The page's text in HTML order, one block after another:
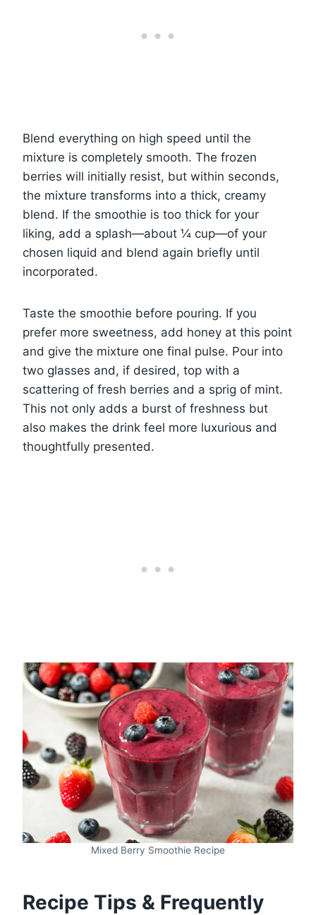
Blend everything on high speed until the
mixture is completely smooth. The frozen
berries will initially resist, but within seconds,
the mixture transforms into a thick, creamy
blend. If the smoothie is too thick for your
liking, add a splash—about ¼ cup—of your
chosen liquid and blend again briefly until
incorporated.
Taste the smoothie before pouring. If you
prefer more sweetness, add honey at this point
and give the mixture one final pulse. Pour into
two glasses and, if desired, top with a
scattering of fresh berries and a sprig of mint.
This not only adds a burst of freshness but
also makes the drink feel more luxurious and
thoughtfully presented.
Mixed Berry Smoothie Recipe
Recipe Tips & Frequently